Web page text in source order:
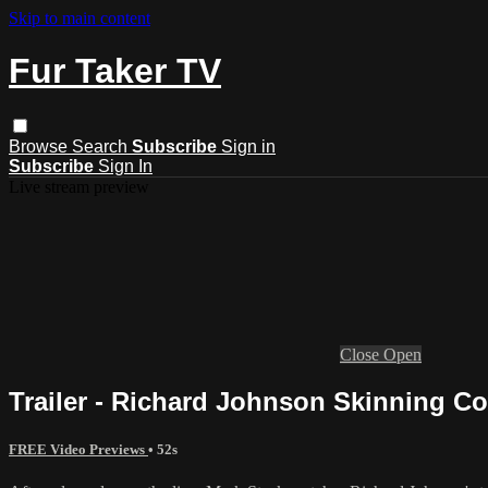
Skip to main content
Fur Taker TV
Browse Search Subscribe Sign in
Subscribe Sign In
Close Open
Trailer - Richard Johnson Skinning
FREE Video Previews • 52s